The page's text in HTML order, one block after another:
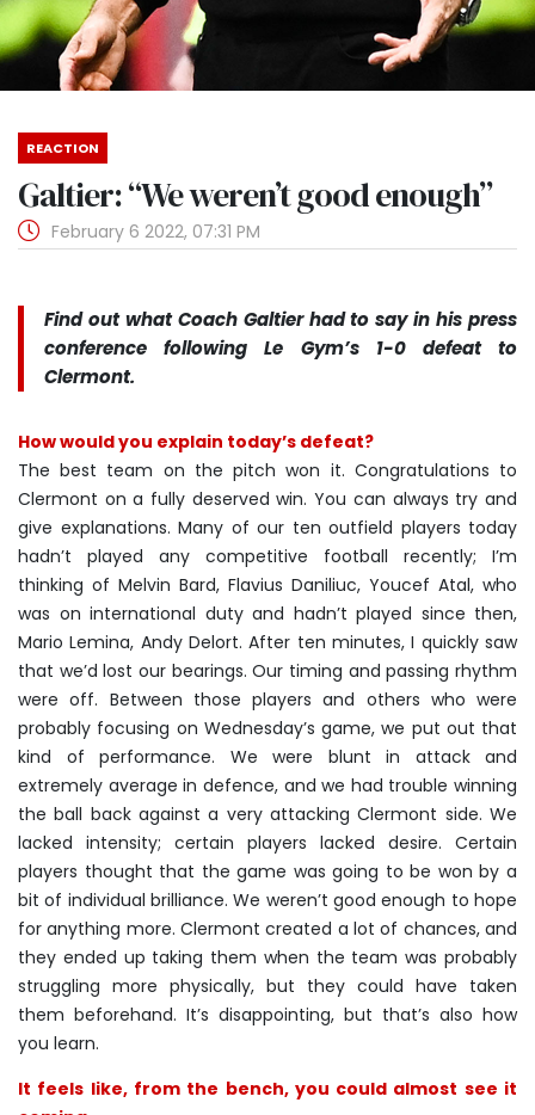
REACTION
Galtier: “We weren’t good enough”
February 6 2022, 07:31 PM
Find out what Coach Galtier had to say in his press
conference following Le Gym’s 1-0 defeat to
Clermont.
How would you explain today’s defeat?
The best team on the pitch won it. Congratulations to
Clermont on a fully deserved win. You can always try and
give explanations. Many of our ten outfield players today
hadn’t played any competitive football recently; I’m
thinking of Melvin Bard, Flavius Daniliuc, Youcef Atal, who
was on international duty and hadn’t played since then,
Mario Lemina, Andy Delort. After ten minutes, I quickly saw
that we’d lost our bearings. Our timing and passing rhythm
were off. Between those players and others who were
probably focusing on Wednesday’s game, we put out that
kind of performance. We were blunt in attack and
extremely average in defence, and we had trouble winning
the ball back against a very attacking Clermont side. We
lacked intensity; certain players lacked desire. Certain
players thought that the game was going to be won by a
bit of individual brilliance. We weren’t good enough to hope
for anything more. Clermont created a lot of chances, and
they ended up taking them when the team was probably
struggling more physically, but they could have taken
them beforehand. It’s disappointing, but that’s also how
you learn.
It feels like, from the bench, you could almost see it